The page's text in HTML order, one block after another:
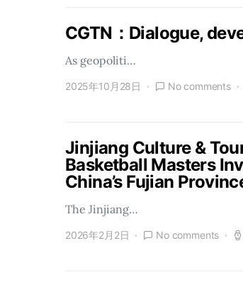
CGTN：Dialogue,
As geopoliti…
2025年10月28日 No comments
Jinjiang Culture &
Basketball Masters
China’s Fujian
The Jinjiang…
2026年2月2日 No comments